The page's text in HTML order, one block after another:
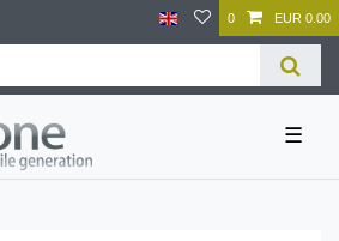
0 EUR 0.00
☰